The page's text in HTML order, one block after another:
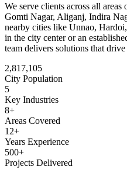
We serve clients across all areas
Gomti Nagar, Aliganj, Indira
nearby cities like Unnao,
in the city center or an
team delivers solutions that drive
2,817,105
City Population
5
Key Industries
8+
Areas Covered
12+
Years Experience
500+
Projects Delivered